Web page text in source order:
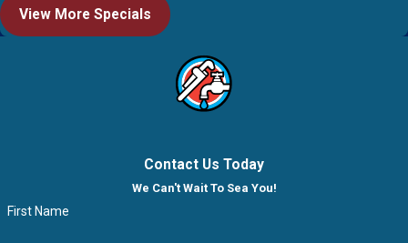
View More Specials
Contact Us Today
We Can't Wait To Sea You!
First Name